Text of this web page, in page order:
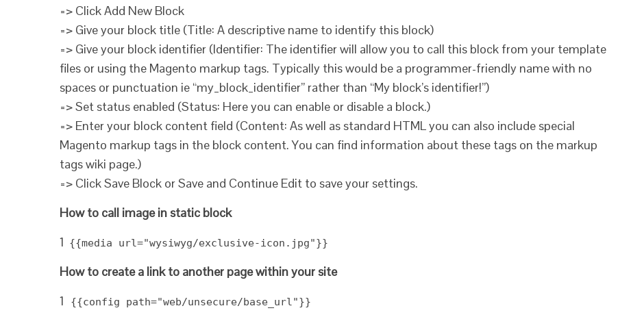
=> Click Add New Block
=> Give your block title (Title: A descriptive name to identify this block)
=> Give your block identifier (Identifier: The identifier will allow you to call this block from your template
files or using the Magento markup tags. Typically this would be a programmer-friendly name with no
spaces or punctuation ie “my_block_identifier” rather than “My block’s identifier!”)
=> Set status enabled (Status: Here you can enable or disable a block.)
=> Enter your block content field (Content: As well as standard HTML you can also include special
Magento markup tags in the block content. You can find information about these tags on the markup
tags wiki page.)
=> Click Save Block or Save and Continue Edit to save your settings.
How to call image in static block
1 {{media url="wysiwyg/exclusive-icon.jpg"}}
How to create a link to another page within your site
1
{{config path="web/unsecure/base_url"}}